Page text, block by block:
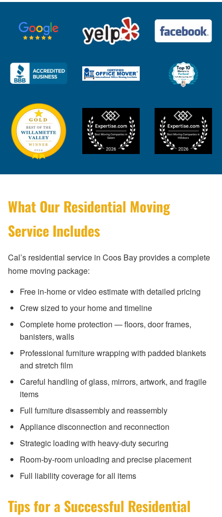
What Our Residential Moving
Service Includes
Cal’s residential service in Coos Bay provides a complete
home moving package:
Free in-home or video estimate with detailed pricing
Crew sized to your home and timeline
Complete home protection — floors, door frames,
banisters, walls
Professional furniture wrapping with padded blankets
and stretch film
Careful handling of glass, mirrors, artwork, and fragile
items
Full furniture disassembly and reassembly
Appliance disconnection and reconnection
Strategic loading with heavy-duty securing
Room-by-room unloading and precise placement
Full liability coverage for all items
Tips for a Successful Residential